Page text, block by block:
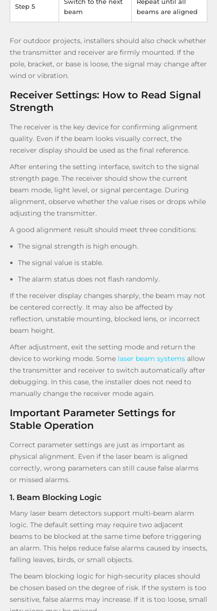
Step 5
beam
beams are aligned
For outdoor projects, installers should also check whether
the transmitter and receiver are firmly mounted. If the
pole, bracket, or base is loose, the signal may change after
wind or vibration.
Receiver Settings: How to Read Signal
Strength
The receiver is the key device for confirming alignment
quality. Even if the beam looks visually correct, the
receiver display should be used as the final reference.
After entering the setting interface, switch to the signal
strength page. The receiver should show the current
beam mode, light level, or signal percentage. During
alignment, observe whether the value rises or drops while
adjusting the transmitter.
A good alignment result should meet three conditions:
The signal strength is high enough.
The signal value is stable.
The alarm status does not flash randomly.
If the receiver display changes sharply, the beam may not
be centered correctly. It may also be affected by
reflection, unstable mounting, blocked lens, or incorrect
beam height.
After adjustment, exit the setting mode and return the
device to working mode. Some laser beam systems allow
the transmitter and receiver to switch automatically after
debugging. In this case, the installer does not need to
manually change the receiver mode again.
Important Parameter Settings for
Stable Operation
Correct parameter settings are just as important as
physical alignment. Even if the laser beam is aligned
correctly, wrong parameters can still cause false alarms
or missed alarms.
1. Beam Blocking Logic
Many laser beam detectors support multi-beam alarm
logic. The default setting may require two adjacent
beams to be blocked at the same time before triggering
an alarm. This helps reduce false alarms caused by insects,
falling leaves, birds, or small objects.
The beam blocking logic for high-security places should
be chosen based on the degree of risk. If the system is too
sensitive, false alarms may increase. If it is too loose, small